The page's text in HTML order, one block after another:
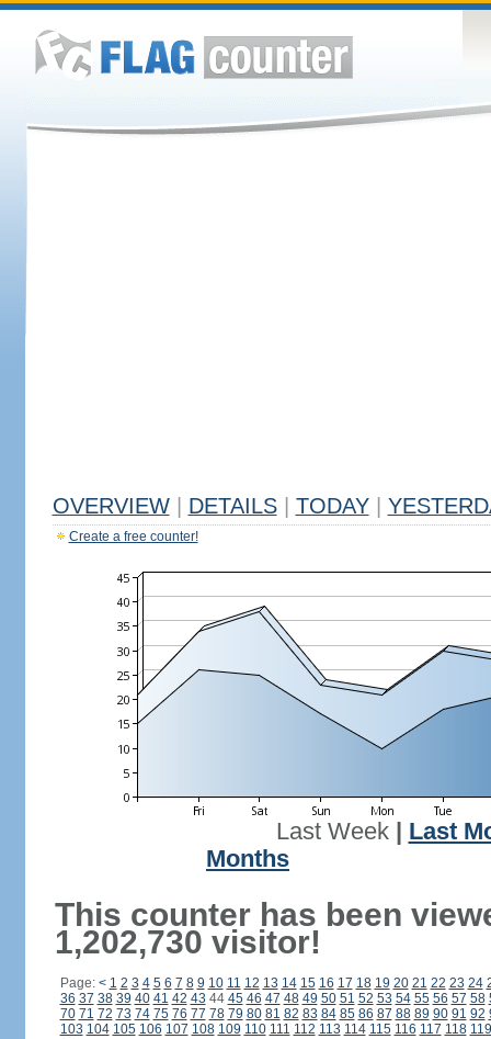
OVERVIEW DETAILS TODAY
Create a free counter!
Last Week| Last
Months
This counter has been
1,202,730 visitor!
Page: < 1 2 3 4 5 6 7 8 9 10 11 12 13 14 15 16 17 18 19 20 21 22 23 24
36 37 38 39 40 41 42 43 44 45 46 47 48 49 50 51 52 53 54 55 56 57 58
70 71 72 73 74 75 76 77 78 79 80 81 82 83 84 85 86 87 88 89 90 91 92
103 104 105 106 107 108 109 110 111 112 113 114 115 116 117 118 119